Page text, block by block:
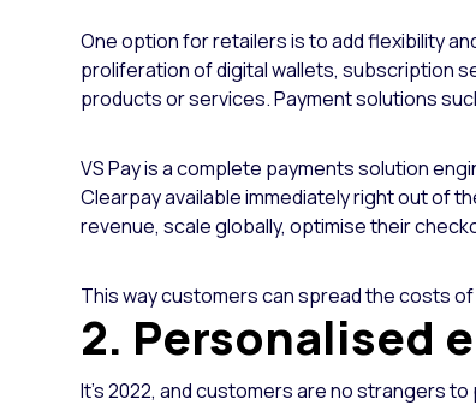
One option for retailers is to add flexibility
proliferation of digital wallets, subscription
products or services.Payment solutions
VS Pay is a complete payments solution
Clearpay available immediately right out of
revenue, scale globally, optimise their
This way customers can spread the costs
2. Personalised
It’s 2022, and customers are no strangers